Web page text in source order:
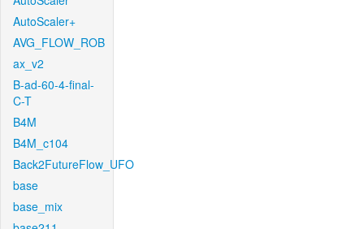
AutoScaler+
AVG_FLOW_ROB
ax_v2
B-ad-60-4-final-
C-T
B4M
B4M_c104
Back2FutureFlow_UFO
base
base_mix